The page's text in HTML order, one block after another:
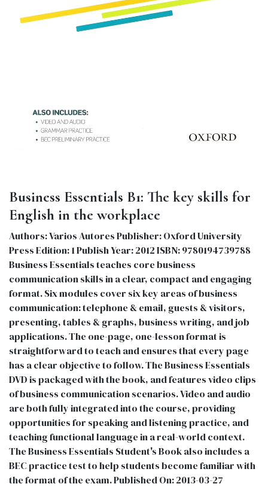
Business Essentials B1: The key skills for
English in the workplace
Authors: Varios Autores Publisher: Oxford University
Press Edition: 1 Publish Year: 2012 ISBN: 9780194739788
Business Essentials teaches core business
communication skills in a clear, compact and engaging
format. Six modules cover six key areas of business
communication: telephone & email, guests & visitors,
presenting, tables & graphs, business writing, and job
applications. The one-page, one-lesson format is
straightforward to teach and ensures that every page
has a clear objective to follow. The Business Essentials
DVD is packaged with the book, and features video clips
of business communication scenarios. Video and audio
are both fully integrated into the course, providing
opportunities for speaking and listening practice, and
teaching functional language in a real-world context.
The Business Essentials Student's Book also includes a
BEC practice test to help students become familiar with
the format of the exam. Published On: 2013-03-27